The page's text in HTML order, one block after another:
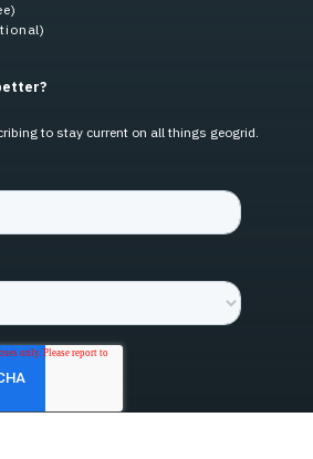
to stay current on all things geogrid.